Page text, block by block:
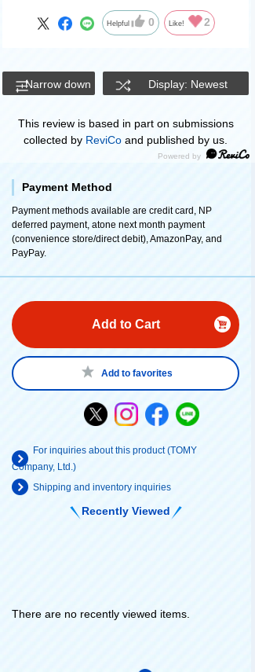
Helpful 0 Like! 2
Narrow down Display: Newest
This review is based in part on submissions
collected by ReviCo and published by us.
Payment Method
Payment methods available are credit card, NP
deferred payment, atone next month payment
(convenience store/direct debit), AmazonPay, and
PayPay.
Add to Cart
Add to favorites
For inquiries about this product (TOMY
Company, Ltd.)
Shipping and inventory inquiries
Recently Viewed
There are no recently viewed items.